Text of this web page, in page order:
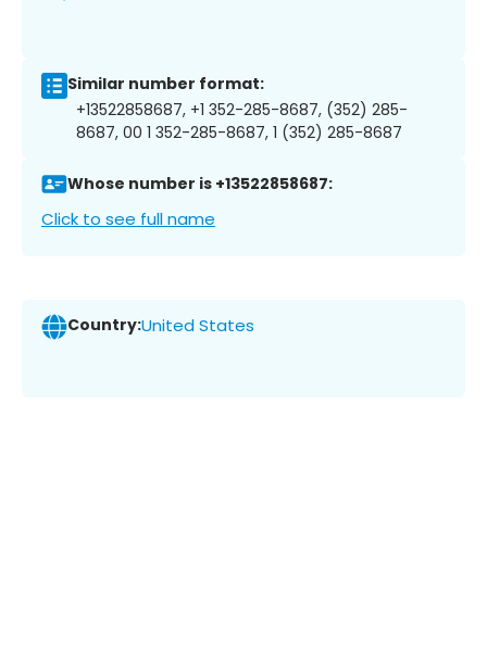
Similar number format:
+13522858687, +1 352-285-8687, (352) 285-
8687, 00 1 352-285-8687, 1 (352) 285-8687
Whose number is +13522858687:
Click to see full name
Country:United States